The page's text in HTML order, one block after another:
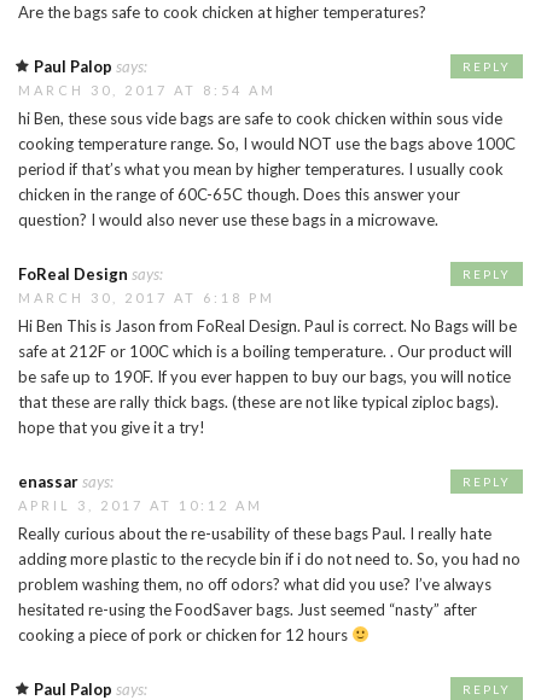
Are the bags safe to cook chicken at higher temperatures?
Paul Palop says:
MARCH 30, 2017 AT 8:54 AM
hi Ben, these sous vide bags are safe to cook chicken within sous vide
cooking temperature range. So, I would NOT use the bags above 100C
period if that’s what you mean by higher temperatures. I usually cook
chicken in the range of 60C-65C though. Does this answer your
question? I would also never use these bags in a microwave.
REPLY
FoReal Design says:
MARCH 30, 2017 AT 6:18 PM
Hi Ben This is Jason from FoReal Design. Paul is correct. No Bags will be
safe at 212F or 100C which is a boiling temperature. . Our product will
be safe up to 190F. If you ever happen to buy our bags, you will notice
that these are rally thick bags. (these are not like typical ziploc bags).
hope that you give it a try!
REPLY
enassarsays:
APRIL 3, 2017 AT 10:12 AM
Really curious about the re-usability of these bags Paul. I really hate
adding more plastic to the recycle bin if i do not need to. So, you had no
problem washing them, no off odors? what did you use? I’ve always
hesitated re-using the FoodSaver bags. Just seemed “nasty” after
cooking a piece of pork or chicken for 12 hours
REPLY
Paul Palop says: REPLY